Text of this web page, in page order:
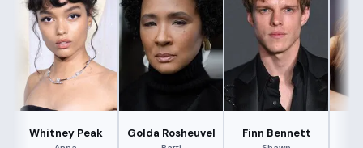
Whitney Peak Golda Rosheuvel Finn Bennett